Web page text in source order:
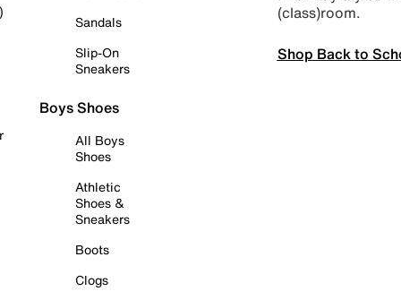
Sandals
Slip-On
Sneakers
Boys Shoes
All Boys
Shoes
Athletic
Shoes &
Sneakers
Boots
Clogs
(class)room.
Shop Back to